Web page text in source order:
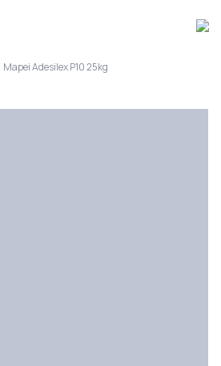
Mapei Adesilex P10 25kg